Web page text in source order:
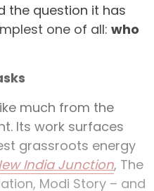
the question it has
one of all: who
much from the
Its work surfaces
grassroots energy
India Junction, The
Modi Story – and